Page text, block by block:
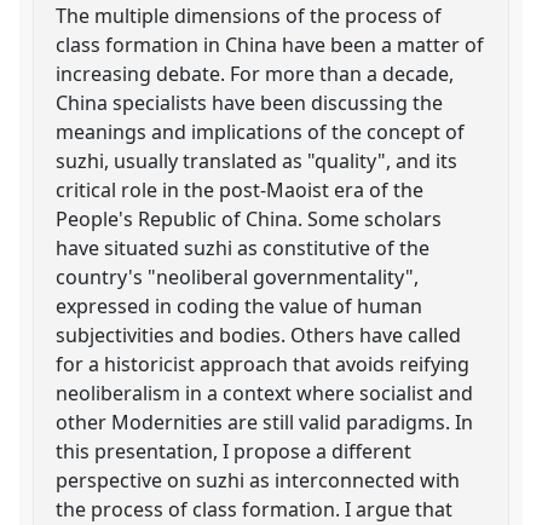
The multiple dimensions of the process of
class formation in China have been a matter of
increasing debate. For more than a decade,
China specialists have been discussing the
meanings and implications of the concept of
suzhi, usually translated as "quality", and its
critical role in the post-Maoist era of the
People's Republic of China. Some scholars
have situated suzhi as constitutive of the
country's "neoliberal governmentality",
expressed in coding the value of human
subjectivities and bodies. Others have called
for a historicist approach that avoids reifying
neoliberalism in a context where socialist and
other Modernities are still valid paradigms. In
this presentation, I propose a different
perspective on suzhi as interconnected with
the process of class formation. I argue that